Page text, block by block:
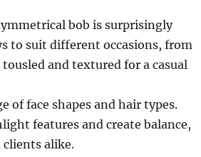
bob is surprisingly
to suit different occasions, from
and textured for a casual
of face shapes and hair types.
features and create balance,
alike.